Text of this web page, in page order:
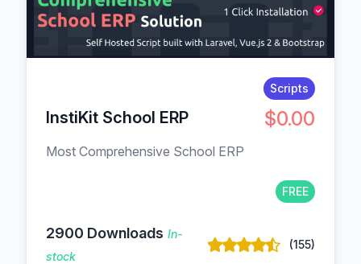
Scripts
InstiKit School ERP $0.00
Most Comprehensive School ERP
FREE
2900 Downloads In-
stock
(155)